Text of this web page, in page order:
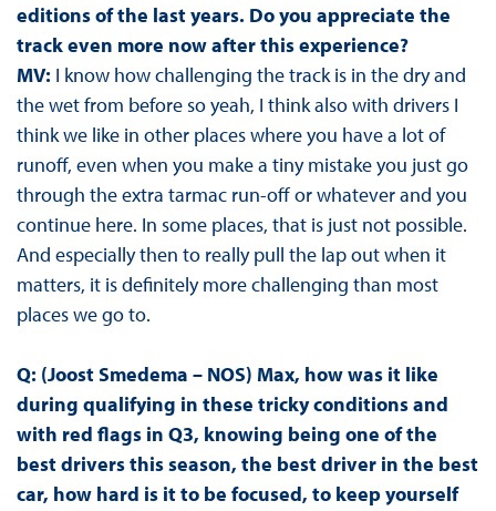
editions of the last years. Do you appreciate the
track even more now after this experience?
MV: I know how challenging the track is in the dry and
the wet from before so yeah, I think also with drivers I
think we like in other places where you have a lot of
runoff, even when you make a tiny mistake you just go
through the extra tarmac run-off or whatever and you
continue here. In some places, that is just not possible.
And especially then to really pull the lap out when it
matters, it is definitely more challenging than most
places we go to.
Q: (Joost Smedema – NOS) Max, how was it like
during qualifying in these tricky conditions and
with red flags in Q3, knowing being one of the
best drivers this season, the best driver in the best
car, how hard is it to be focused, to keep yourself